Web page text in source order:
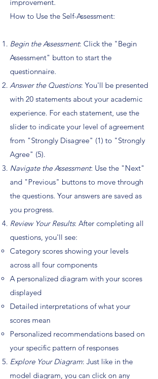
improvement.
How to Use the Self-Assessment:
Begin the Assessment: Click the "Begin
Assessment" button to start the
questionnaire.
Answer the Questions: You'll be presented
with 20 statements about your academic
experience. For each statement, use the
slider to indicate your level of agreement
from "Strongly Disagree" (1) to "Strongly
Agree" (5).
Navigate the Assessment: Use the "Next"
and "Previous" buttons to move through
the questions. Your answers are saved as
you progress.
Review Your Results: After completing all
questions, you'll see:
Category scores showing your levels
across all four components
A personalized diagram with your scores
displayed
Detailed interpretations of what your
scores mean
Personalized recommendations based on
your specific pattern of responses
Explore Your Diagram: Just like in the
model diagram, you can click on any